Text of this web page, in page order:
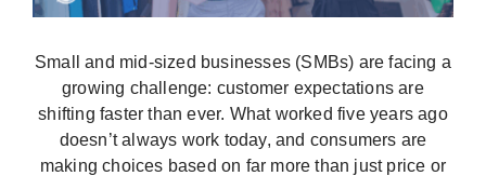
Small and mid-sized businesses (SMBs) are facing a
growing challenge: customer expectations are
shifting faster than ever. What worked five years ago
doesn’t always work today, and consumers are
making choices based on far more than just price or